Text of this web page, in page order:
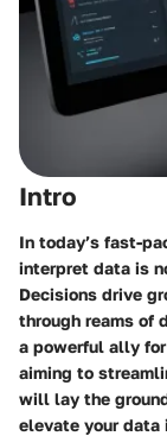
Intro
In today’s fast-
interpret data is
Decisions drive
through reams of
a powerful ally
aiming to
will lay the
elevate your data